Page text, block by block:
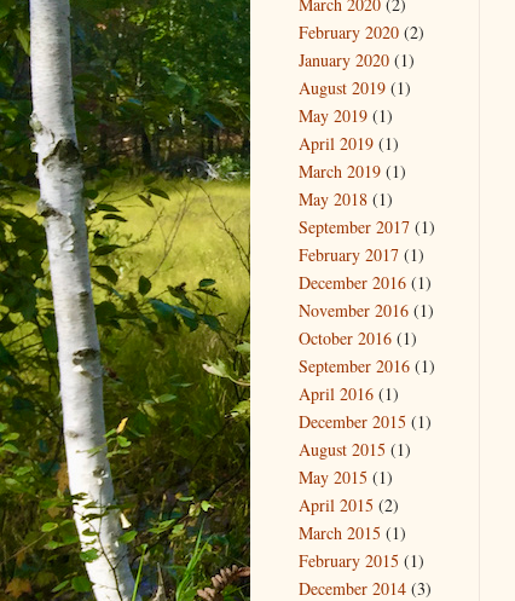
February 2020 (2)
January 2020 (1)
August 2019 (1)
May 2019 (1)
April 2019 (1)
March 2019 (1)
May 2018 (1)
September 2017 (1)
February 2017 (1)
December 2016 (1)
November 2016 (1)
October 2016 (1)
September 2016 (1)
April 2016 (1)
December 2015 (1)
August 2015 (1)
May 2015 (1)
April 2015 (2)
March 2015 (1)
February 2015 (1)
December 2014 (3)